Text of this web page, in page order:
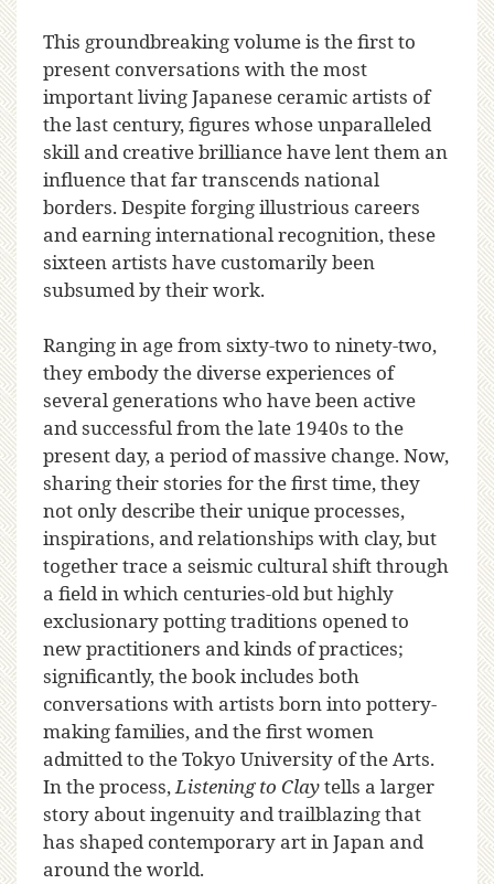
This groundbreaking volume is the first to
present conversations with the most
important living Japanese ceramic artists of
the last century, figures whose unparalleled
skill and creative brilliance have lent them an
influence that far transcends national
borders. Despite forging illustrious careers
and earning international recognition, these
sixteen artists have customarily been
subsumed by their work.
Ranging in age from sixty-two to ninety-two,
they embody the diverse experiences of
several generations who have been active
and successful from the late 1940s to the
present day, a period of massive change. Now,
sharing their stories for the first time, they
not only describe their unique processes,
inspirations, and relationships with clay, but
together trace a seismic cultural shift through
a field in which centuries-old but highly
exclusionary potting traditions opened to
new practitioners and kinds of practices;
significantly, the book includes both
conversations with artists born into pottery-
making families, and the first women
admitted to the Tokyo University of the Arts.
In the process,Listening to Claytells a larger
story about ingenuity and trailblazing that
has shaped contemporary art in Japan and
around the world.